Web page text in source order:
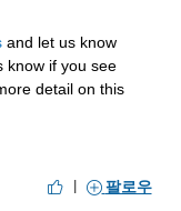
and let us know
know if you see
detail on this
| 팔로우